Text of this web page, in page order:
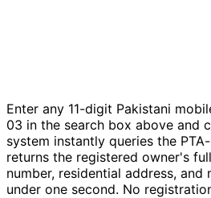
Enter any 11-digit Pakistani
03 in the search box above and
system instantly queries the
returns the registered owner's
number, residential address,
under one second. No